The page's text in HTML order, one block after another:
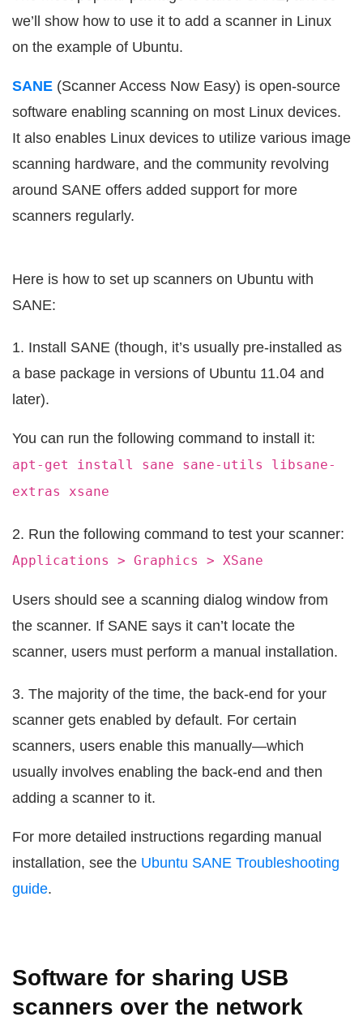
we’ll show how to use it to add a scanner in Linux
on the example of Ubuntu.
SANE (Scanner Access Now Easy) is open-source
software enabling scanning on most Linux devices.
It also enables Linux devices to utilize various image
scanning hardware, and the community revolving
around SANE offers added support for more
scanners regularly.
Here is how to set up scanners on Ubuntu with
SANE:
1. Install SANE (though, it’s usually pre-installed as
a base package in versions of Ubuntu 11.04 and
later).
You can run the following command to install it:
apt-get install sane sane-utils libsane-
extras xsane
2. Run the following command to test your scanner:
Applications > Graphics > XSane
Users should see a scanning dialog window from
the scanner. If SANE says it can’t locate the
scanner, users must perform a manual installation.
3. The majority of the time, the back-end for your
scanner gets enabled by default. For certain
scanners, users enable this manually—which
usually involves enabling the back-end and then
adding a scanner to it.
For more detailed instructions regarding manual
installation, see the Ubuntu SANE Troubleshooting
guide.
Software for sharing USB
scanners over the network